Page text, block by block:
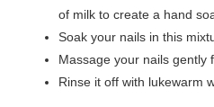
of milk to create a hand
Soak your nails in this
Massage your nails gently
Rinse it off with lukewarm